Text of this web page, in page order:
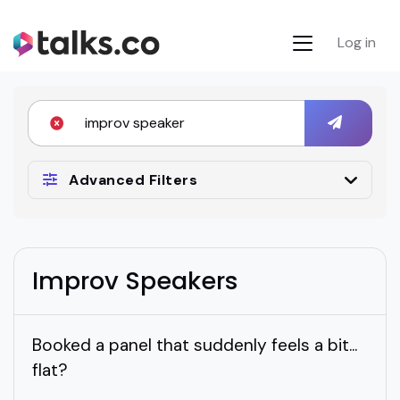
Log in
Advanced Filters
Improv Speakers
Booked a panel that suddenly feels a bit...
flat?